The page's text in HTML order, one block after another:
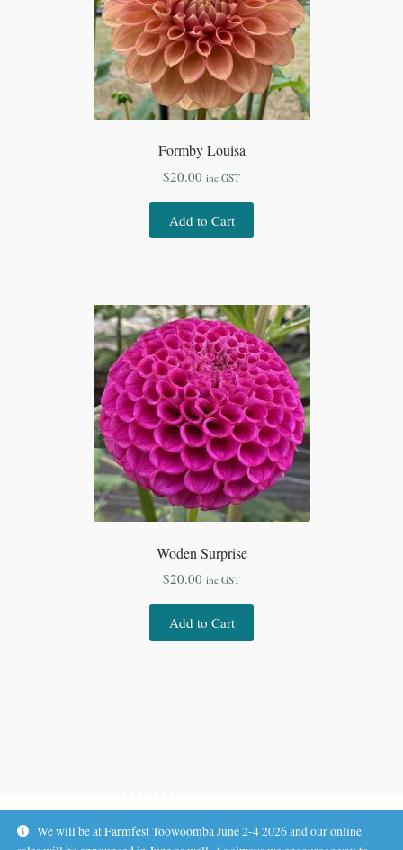
We will be at Farmfest Toowoomba June 2-4 2026 and our online
Formby Louisa
$20.00 inc GST
Add to Cart
Woden Surprise
$20.00 inc GST
Add to Cart